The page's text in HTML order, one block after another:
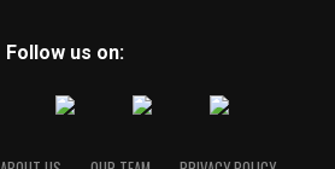
Follow us on: